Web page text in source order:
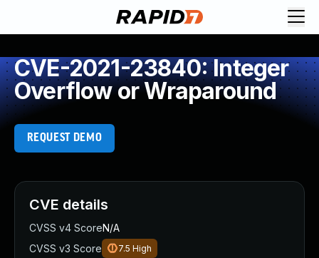
CVE-2021-23840: Integer
Overflow or Wraparound
REQUEST DEMO
CVE details
CVSS v4 ScoreN/A
CVSS v3 Score
7.5 High